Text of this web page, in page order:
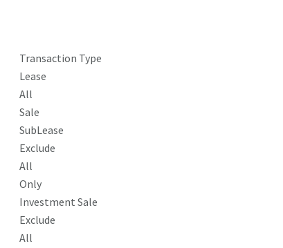
Transaction Type
Lease
All
Sale
SubLease
Exclude
All
Only
Investment Sale
Exclude
All